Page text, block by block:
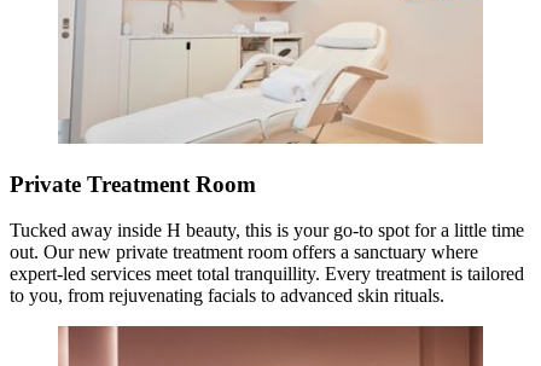
Private Treatment Room
Tucked away inside H beauty, this is your go-to spot for a little time
out. Our new private treatment room offers a sanctuary where
expert-led services meet total tranquillity. Every treatment is tailored
to you, from rejuvenating facials to advanced skin rituals.